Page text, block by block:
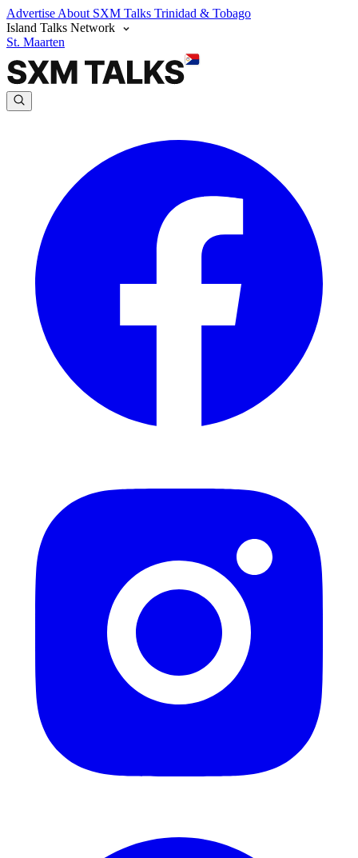
Advertise About SXM Talks Trinidad & Tobago
Island Talks Network
St. Maarten